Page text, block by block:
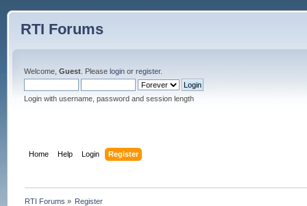
RTI Forums
Welcome, Guest. Please loginor register.
Login with username, password and session length
Home Help Login Register
RTI Forums » Register